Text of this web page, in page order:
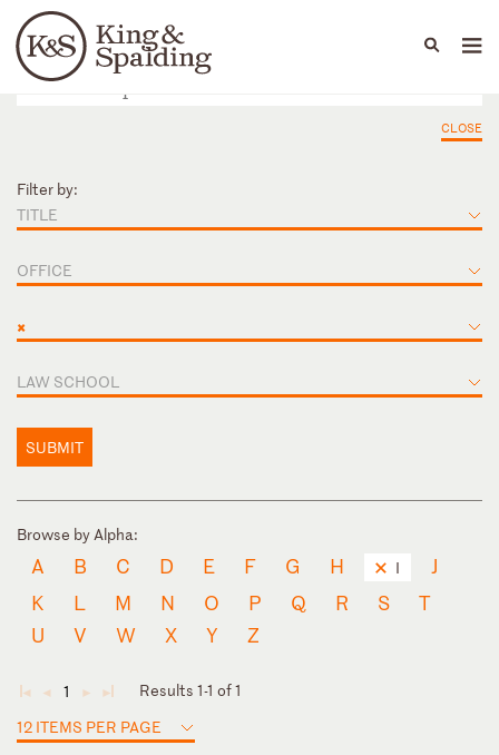
Languages
People Capabilities
CLOSE
Filter by:
TITLE
OFFICE
×
LAW SCHOOL
SUBMIT
Browse by Alpha:
A B C D E F G H I
J
K
L M N O P Q R S
T
U
V W X Y Z
◄ ◄ 1 ► ►
Results 1-1 of 1
12 ITEMS PER PAGE